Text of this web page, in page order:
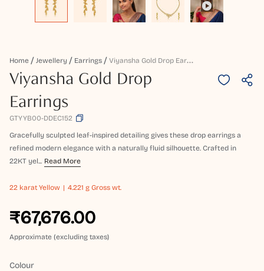
Home Jewellery Earrings V
Iyansha Gold Drop Earrings
Viyansha Gold Drop
Earrings
GTYYB00-DDEC152
Gracefully sculpted leaf-inspired detailing gives these drop earrings a
refined modern elegance with a naturally fluid silhouette. Crafted in
22KT yel... Read More
22 karat Yellow 4.221 g Gross wt.
₹67,676.00
Approximate (excluding taxes)
Colour